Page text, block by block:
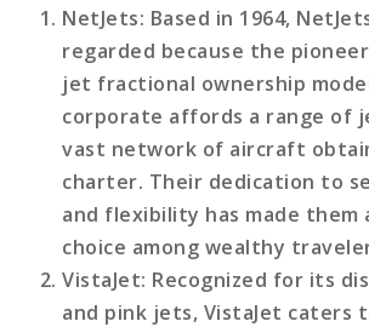
NetJets: Based in 1964,
regarded because the
jet fractional ownership
corporate affords a range of
vast network of aircraft
charter. Their dedication to
and flexibility has made them
choice among wealthy
VistaJet: Recognized for its
and pink jets, VistaJet caters